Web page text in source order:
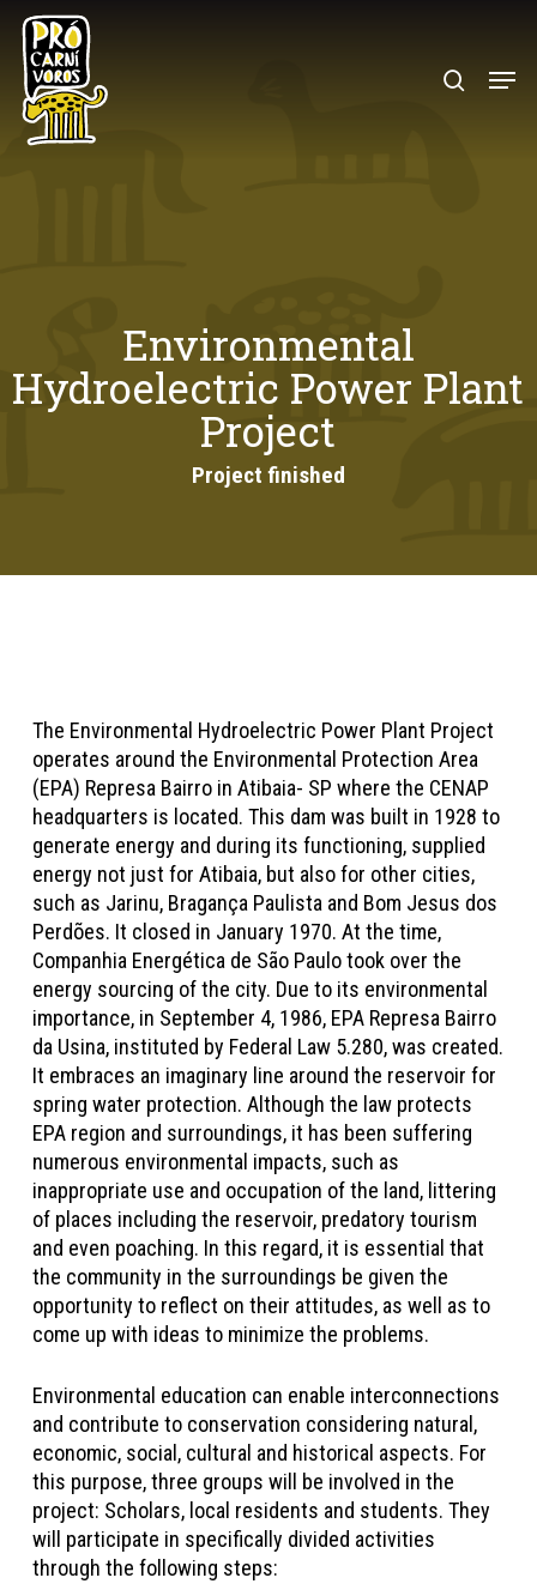
Skip
main
content
Menu
Environmental
Hydroelectric Power Plant
Project
Project finished
The Environmental Hydroelectric Power Plant Project
operates around the Environmental Protection Area
(EPA) Represa Bairro in Atibaia- SP where the CENAP
headquarters is located. This dam was built in 1928 to
generate energy and during its functioning, supplied
energy not just for Atibaia, but also for other cities,
such as Jarinu, Bragança Paulista and Bom Jesus dos
Perdões. It closed in January 1970. At the time,
Companhia Energética de São Paulo took over the
energy sourcing of the city. Due to its environmental
importance, in September 4, 1986, EPA Represa Bairro
da Usina, instituted by Federal Law 5.280, was created.
It embraces an imaginary line around the reservoir for
spring water protection. Although the law protects
EPA region and surroundings, it has been suffering
numerous environmental impacts, such as
inappropriate use and occupation of the land, littering
of places including the reservoir, predatory tourism
and even poaching. In this regard, it is essential that
the community in the surroundings be given the
opportunity to reflect on their attitudes, as well as to
come up with ideas to minimize the problems.
Environmental education can enable interconnections
and contribute to conservation considering natural,
economic, social, cultural and historical aspects. For
this purpose, three groups will be involved in the
project: Scholars, local residents and students. They
will participate in specifically divided activities
through the following steps: